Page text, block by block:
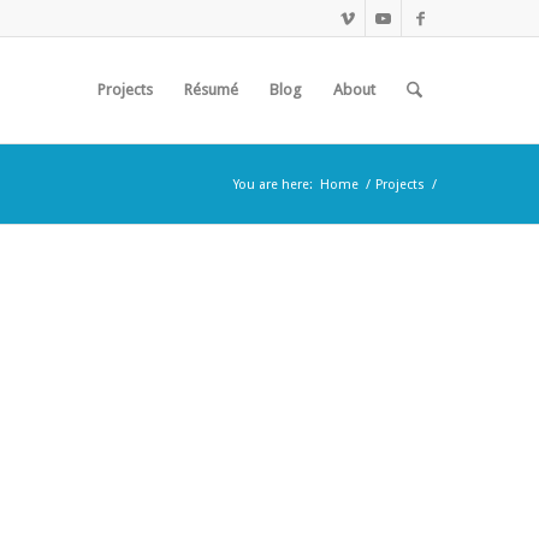
Projects Résumé Blog About
You are here: Home / Projects /